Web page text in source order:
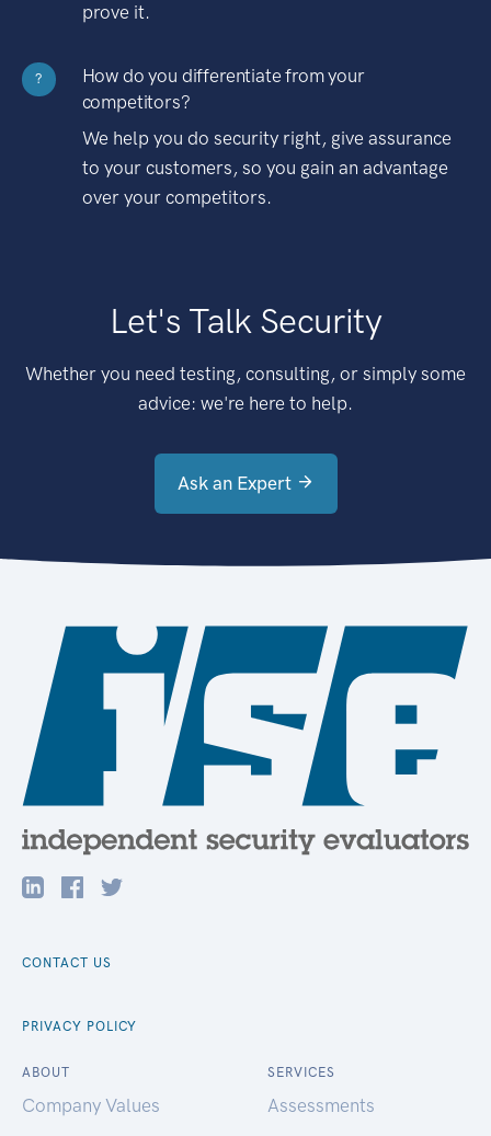
prove it.
?
How do you differentiate from your
competitors?
We help you do security right, give assurance
to your customers, so you gain an advantage
over your competitors.
Let's Talk Security
Whether you need testing, consulting, or simply some
advice: we're here to help.
Ask an Expert
CONTACT US
PRIVACY POLICY
ABOUT
Company Values
SERVICES
Assessments